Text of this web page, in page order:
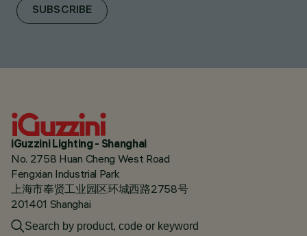
SUBSCRIBE
iGuzzini Lighting - Shanghai
No. 2758 Huan Cheng West Road
Fengxian Industrial Park
上海市奉贤工业园区环城西路2758号
201401 Shanghai